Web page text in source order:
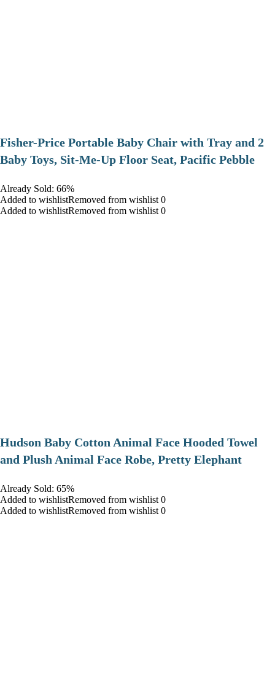
​Fisher-Price Portable Baby Chair with Tray and 2
Baby Toys, Sit-Me-Up Floor Seat, Pacific Pebble
Already Sold: 66%
Added to wishlistRemoved from wishlist 0
Added to wishlistRemoved from wishlist 0
Hudson Baby Cotton Animal Face Hooded Towel
and Plush Animal Face Robe, Pretty Elephant
Already Sold: 65%
Added to wishlistRemoved from wishlist 0
Added to wishlistRemoved from wishlist 0